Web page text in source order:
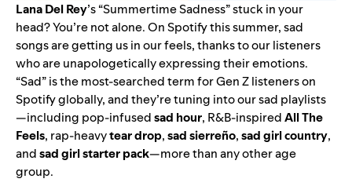
Lana Del Rey’s “Summertime Sadness” stuck in your
head? You’re not alone. On Spotify this summer, sad
songs are getting us in our feels, thanks to our listeners
who are unapologetically expressing their emotions.
“Sad” is the most-searched term for Gen Z listeners on
Spotify globally, and they’re tuning into our sad playlists
—including pop-infusedsad hour, R&B-inspiredAll The
Feels, rap-heavytear drop,sad sierreño,sad girl country,
andsad girl starter pack—more than any other age
group.